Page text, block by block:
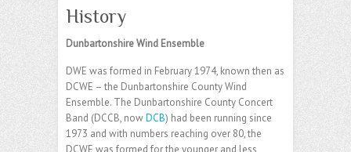
History
Dunbartonshire Wind Ensemble
DWE was formed in February 1974, known then as
DCWE – the Dunbartonshire County Wind
Ensemble. The Dunbartonshire County Concert
Band (DCCB, nowDCB) had been running since
1973 and with numbers reaching over 80, the